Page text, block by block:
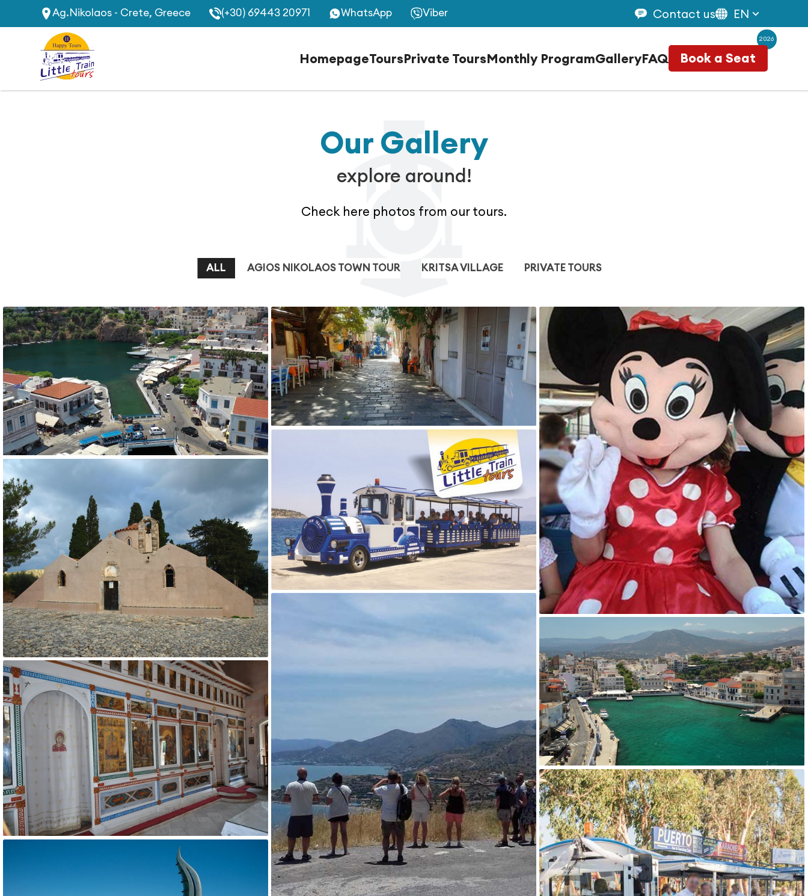
Ag.Nikolaos - Crete, Greece (+30) 69443 20971 WhatsApp Viber Contact us EN
HomepageToursPrivate ToursMonthly ProgramGalleryFAQ Book a Seat
2026
Our Gallery
explore around!
Check here photos from our tours.
ALL AGIOS NIKOLAOS TOWN TOUR KRITSA VILLAGE PRIVATE TOURS